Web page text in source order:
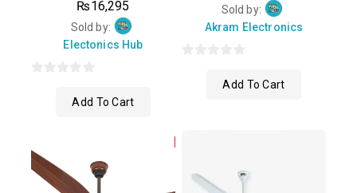
0
out
of
5
₨16,295
Sold by:
Electonics Hub
Add To Cart
of
Sold by:
Akram Electronics
Add To Cart